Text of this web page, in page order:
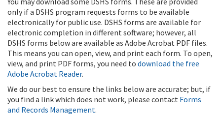
only if a DSHS program requests forms to be available
electronically for public use. DSHS forms are available for
electronic completion in different software; however, all
DSHS forms below are available as Adobe Acrobat PDF files.
This means you can open, view, and print each form. To open,
view, and print PDF forms, you need to download the free
Adobe Acrobat Reader.
We do our best to ensure the links below are accurate; but, if
you find a link which does not work, please contact Forms
and Records Management.